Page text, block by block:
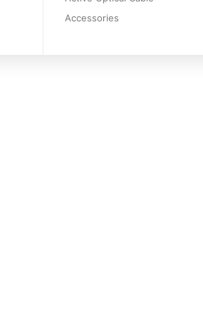
Accessories